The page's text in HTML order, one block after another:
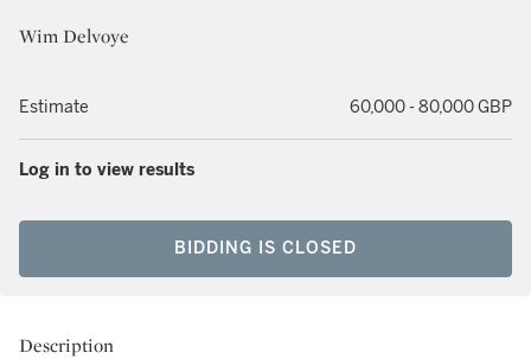
Wim Delvoye
Estimate 60,000 - 80,000 GBP
Log in to view results
BIDDING IS CLOSED
Description